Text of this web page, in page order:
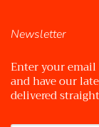
Newsletter
Enter your
and have our
delivered